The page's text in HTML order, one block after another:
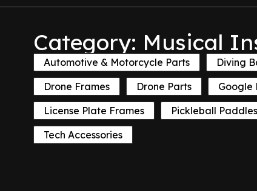
Category: Musical
Automotive & Motorcycle Parts
Diving
Drone Frames
Drone Parts
Google
License Plate Frames
Pickleball Paddles
Tech Accessories